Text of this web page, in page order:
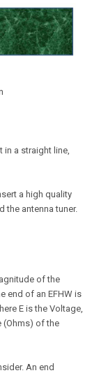
a straight line,
a high quality
the antenna tuner.
of the
end of an EFHW is
E is the Voltage,
(Ohms) of the
An end